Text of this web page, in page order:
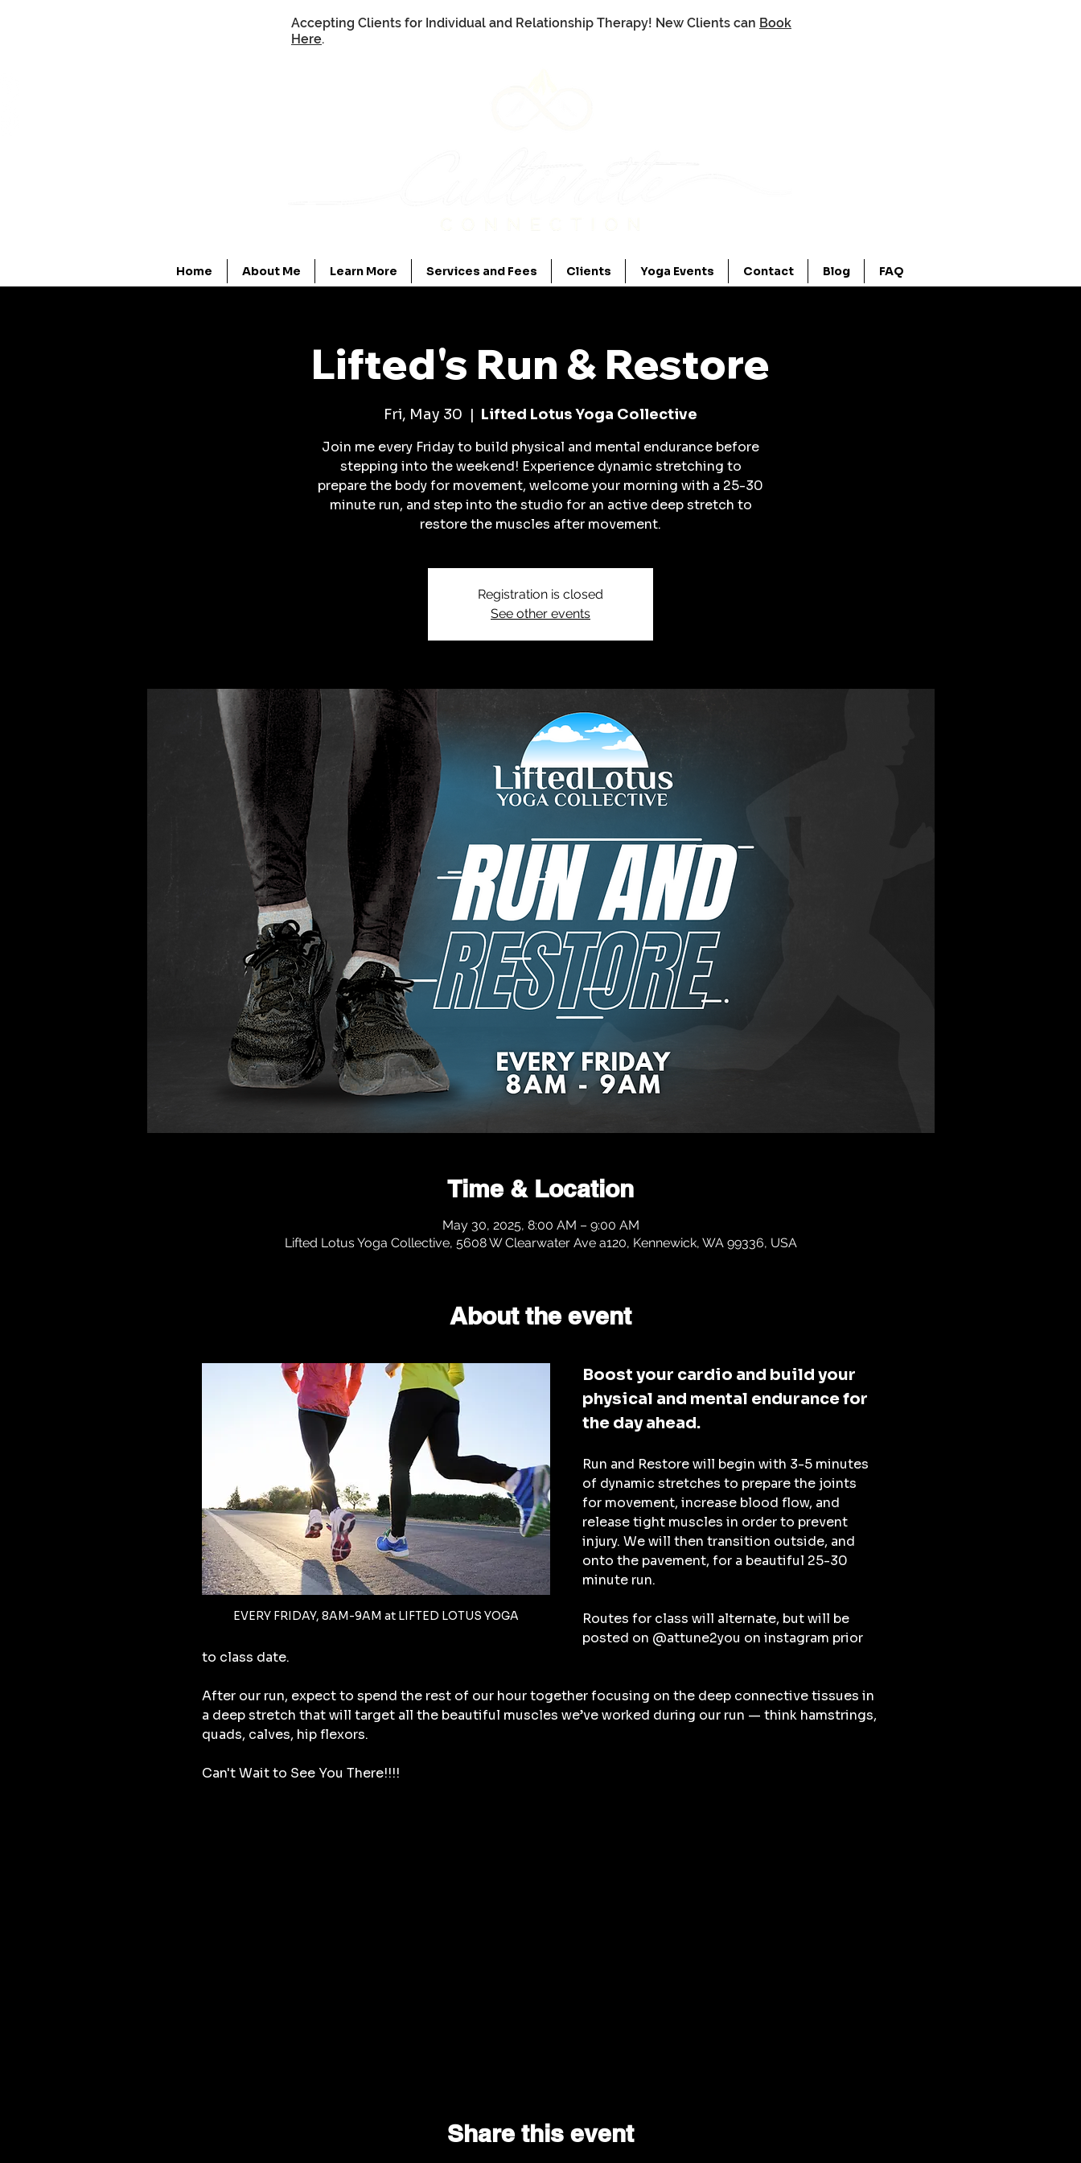
Accepting Clients for Individual and Relationship Therapy! New Clients can Book
Here.
Home About Me Learn More Services and Fees Clients Yoga Events Contact Blog FAQ
Lifted's Run & Restore
Fri, May 30
  |
Lifted Lotus Yoga Collective
Join me every Friday to build physical and mental endurance before
stepping into the weekend! Experience dynamic stretching to
prepare the body for movement, welcome your morning with a 25-30
minute run, and step into the studio for an active deep stretch to
restore the muscles after movement.
Registration is closed
See other events
Time & Location
May 30, 2025, 8:00 AM – 9:00 AM
Lifted Lotus Yoga Collective, 5608 W Clearwater Ave a120, Kennewick, WA 99336, USA
About the event
EVERY FRIDAY, 8AM-9AM at LIFTED LOTUS YOGA
Boost your cardio and build your
physical and mental endurance for
the day ahead.
Run and Restore will begin with 3-5 minutes
of dynamic stretches to prepare the joints
for movement, increase blood flow, and
release tight muscles in order to prevent
injury. We will then transition outside, and
onto the pavement, for a beautiful 25-30
minute run.
Routes for class will alternate, but will be
posted on @attune2you on instagram prior
to class date.
After our run, expect to spend the rest of our hour together focusing on the deep connective tissues in
a deep stretch that will target all the beautiful muscles we’ve worked during our run — think hamstrings,
quads, calves, hip flexors.
Can't Wait to See You There!!!!
Share this event